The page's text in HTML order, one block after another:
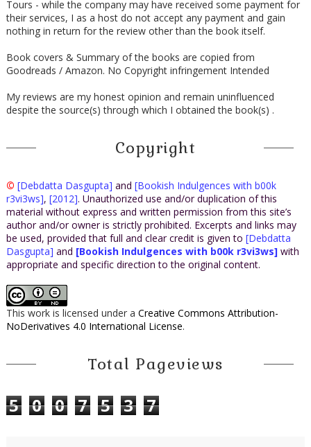
Tours - while the company may have received some payment for
their services, I as a host do not accept any payment and gain
nothing in return for the review other than the book itself.
Book covers & Summary of the books are copied from
Goodreads / Amazon. No Copyright infringement Intended
My reviews are my honest opinion and remain uninfluenced
despite the source(s) through which I obtained the book(s) .
Copyright
© [Debdatta Dasgupta] and [Bookish Indulgences with b00k
r3vi3ws], [2012]. Unauthorized use and/or duplication of this
material without express and written permission from this site’s
author and/or owner is strictly prohibited. Excerpts and links may
be used, provided that full and clear credit is given to [Debdatta
Dasgupta] and [Bookish Indulgences with b00k r3vi3ws] with
appropriate and specific direction to the original content.
This work is licensed under a Creative Commons Attribution-
NoDerivatives 4.0 International License.
Total Pageviews
5 0 0 7 5 3 7